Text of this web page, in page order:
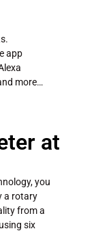
app
more…
at
you
a rotary
from a
six